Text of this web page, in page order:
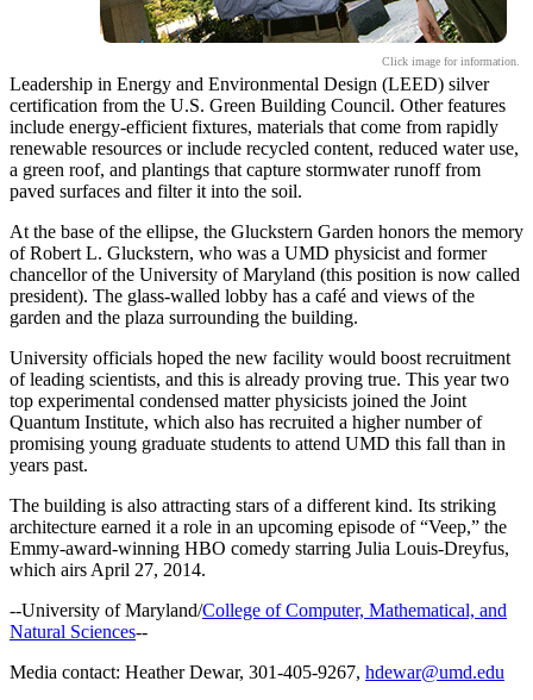
Click image for information.
Leadership in Energy and Environmental Design (LEED) silver
certification from the U.S. Green Building Council. Other features
include energy-efficient fixtures, materials that come from rapidly
renewable resources or include recycled content, reduced water use,
a green roof, and plantings that capture stormwater runoff from
paved surfaces and filter it into the soil.
At the base of the ellipse, the Gluckstern Garden honors the memory
of Robert L. Gluckstern, who was a UMD physicist and former
chancellor of the University of Maryland (this position is now called
president). The glass-walled lobby has a café and views of the
garden and the plaza surrounding the building.
University officials hoped the new facility would boost recruitment
of leading scientists, and this is already proving true. This year two
top experimental condensed matter physicists joined the Joint
Quantum Institute, which also has recruited a higher number of
promising young graduate students to attend UMD this fall than in
years past.
The building is also attracting stars of a different kind. Its striking
architecture earned it a role in an upcoming episode of “Veep,” the
Emmy-award-winning HBO comedy starring Julia Louis-Dreyfus,
which airs April 27, 2014.
--University of Maryland/College of Computer, Mathematical, and
Natural Sciences--
Media contact: Heather Dewar, 301-405-9267, hdewar@umd.edu